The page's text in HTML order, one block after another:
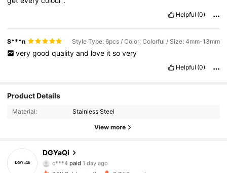
Helpful (0)
S***n Style Type: 6pcs / Color: Colorful / Size: 4mm-13mm
very good quality and love it so very
Helpful (0)
Product Details
Material: Stainless Steel
View more
DGYaQi
4.89
841 Followers
c***4
i***afollowed5 hours ago